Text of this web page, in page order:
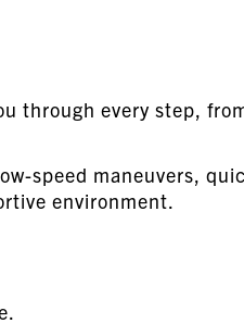
through every step,
speed maneuvers,
environment.